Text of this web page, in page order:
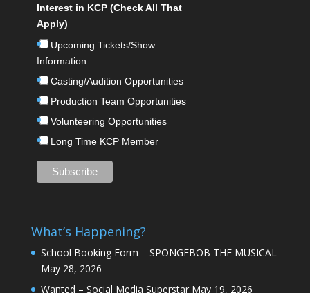
Interest in KCP (Check All That
Apply)
Upcoming Tickets/Show
Information
Casting/Audition Opportunities
Production Team Opportunities
Volunteering Opportunities
Long Time KCP Member
What’s Happening?
School Booking Form – SPONGEBOB THE MUSICAL
May 28, 2026
Wanted – Social Media Superstar May 19, 2026